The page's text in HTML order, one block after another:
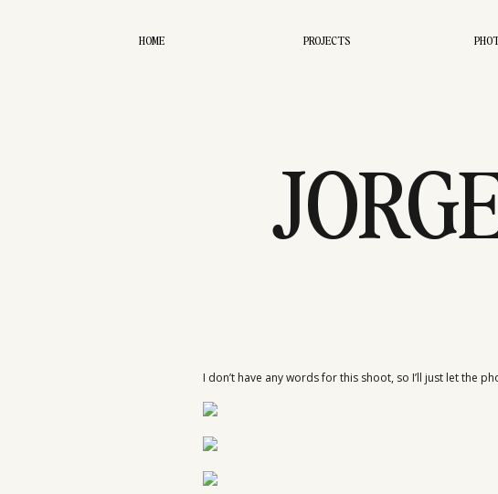
HOME PROJECTS
I don’t have any words for this shoot, so I’ll just let the